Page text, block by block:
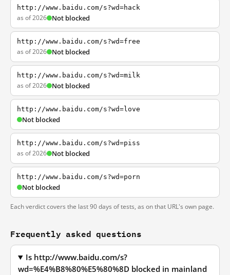
http://www.baidu.com/s?wd=hack
as of 2026 Not blocked
http://www.baidu.com/s?wd=free
as of 2026 Not blocked
http://www.baidu.com/s?wd=milk
as of 2026 Not blocked
http://www.baidu.com/s?wd=love
Not blocked
http://www.baidu.com/s?wd=piss
as of 2026 Not blocked
http://www.baidu.com/s?wd=porn
Not blocked
Each verdict covers the last 90 days of tests, as on that URL's own page.
Frequently asked questions
Is http://www.baidu.com/s?
wd=%E4%B8%80%E5%80%8D blocked in mainland